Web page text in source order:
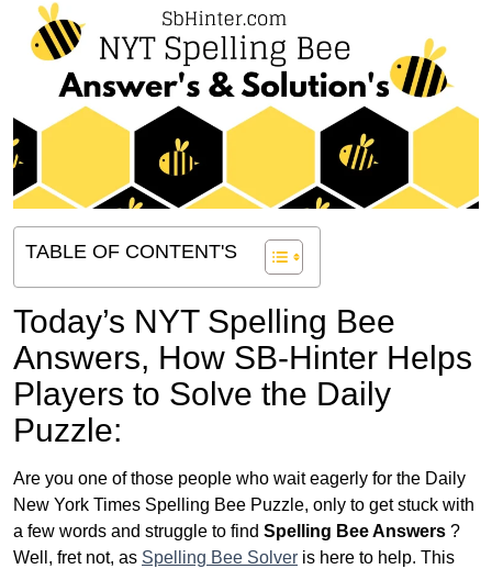
TABLE OF CONTENT'S
Today’s NYT Spelling Bee
Answers, How SB-Hinter Helps
Players to Solve the Daily
Puzzle:
Are you one of those people who wait eagerly for the Daily
New York Times Spelling Bee Puzzle, only to get stuck with
a few words and struggle to find Spelling Bee Answers ?
Well, fret not, as Spelling Bee Solver is here to help. This